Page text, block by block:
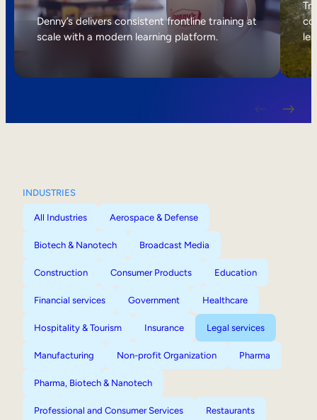
Internal Mobility
Denny’s delivers consistent frontline training at
scale with a modern learning platform.
INDUSTRIES
All Industries Aerospace & Defense
Biotech & Nanotech Broadcast Media
Construction Consumer Products Education
Financial services Government Healthcare
Hospitality & Tourism Insurance Legal services
Manufacturing Non-profit Organization Pharma
Pharma, Biotech & Nanotech
Professional and Consumer Services Restaurants